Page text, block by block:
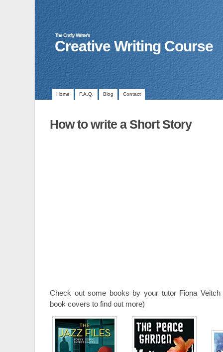
The Crafty Writer's
Creative Writing Course
Home F.A.Q. Blog Contact
How to write a Short Story
Check out some books by your tutor Fiona
book covers to find out more)